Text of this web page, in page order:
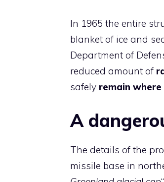
In 1965 the entire
blanket of ice and
Department of
reduced amount of
safely remain
A
The details of the
missile base in